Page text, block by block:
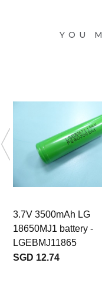
YOU
3.7V 3500mAh LG
18650MJ1 battery -
LGEBMJ11865
SGD 12.74